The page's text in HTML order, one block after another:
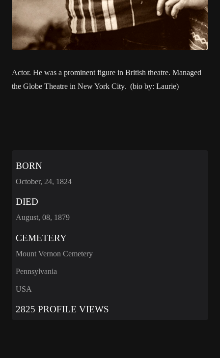
Actor. He was a prominent figure in British theatre. Managed
the Globe Theatre in New York City. (bio by: Laurie)
BORN
October, 24, 1824
DIED
August, 08, 1879
CEMETERY
Mount Vernon Cemetery
Pennsylvania
USA
2825 PROFILE VIEWS